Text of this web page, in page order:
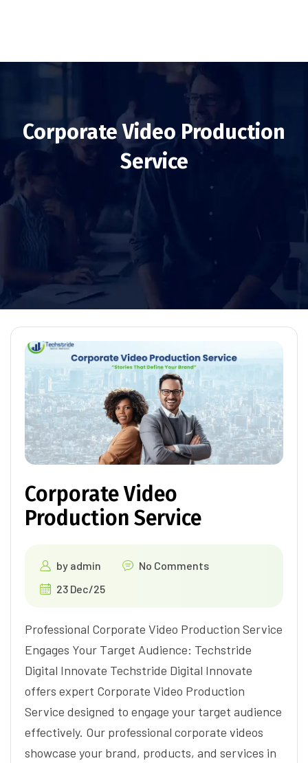
Corporate Video Production
Service
Corporate Video
Production Service
by admin
No Comments
23 Dec/25
Professional Corporate Video Production Service
Engages Your Target Audience: Techstride
Digital Innovate Techstride Digital Innovate
offers expert Corporate Video Production
Service designed to engage your target audience
effectively. Our professional corporate videos
showcase your brand, products, and services in